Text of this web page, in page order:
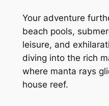
Your adventure
beach pools,
leisure, and
diving into the rich
where manta rays
house reef.